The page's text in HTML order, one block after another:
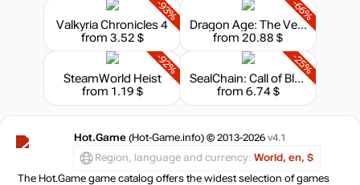
-93%
Valkyria Chronicles 4
from 3.52 $
-66%
Dragon Age: The Veilguard
from 20.88 $
-92%
SteamWorld Heist
from 1.19 $
-25%
SealChain: Call of Blood
from 6.74 $
Hot.Game (Hot-Game.info) © 2013-2026 v4.1
Region, language and currency: World, en, $
The Hot.Game game catalog offers the widest selection of games